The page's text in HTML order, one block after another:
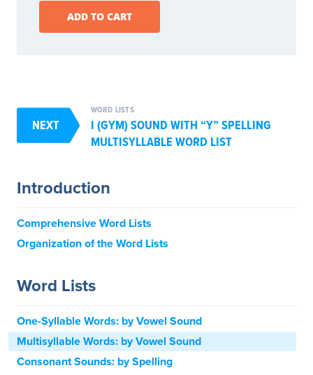
NEXT
WORD LISTS
I (GYM) SOUND WITH “Y” SPELLING
MULTISYLLABLE WORD LIST
Introduction
Comprehensive Word Lists
Organization of the Word Lists
Word Lists
One-Syllable Words: by Vowel Sound
Multisyllable Words: by Vowel Sound
Consonant Sounds: by Spelling